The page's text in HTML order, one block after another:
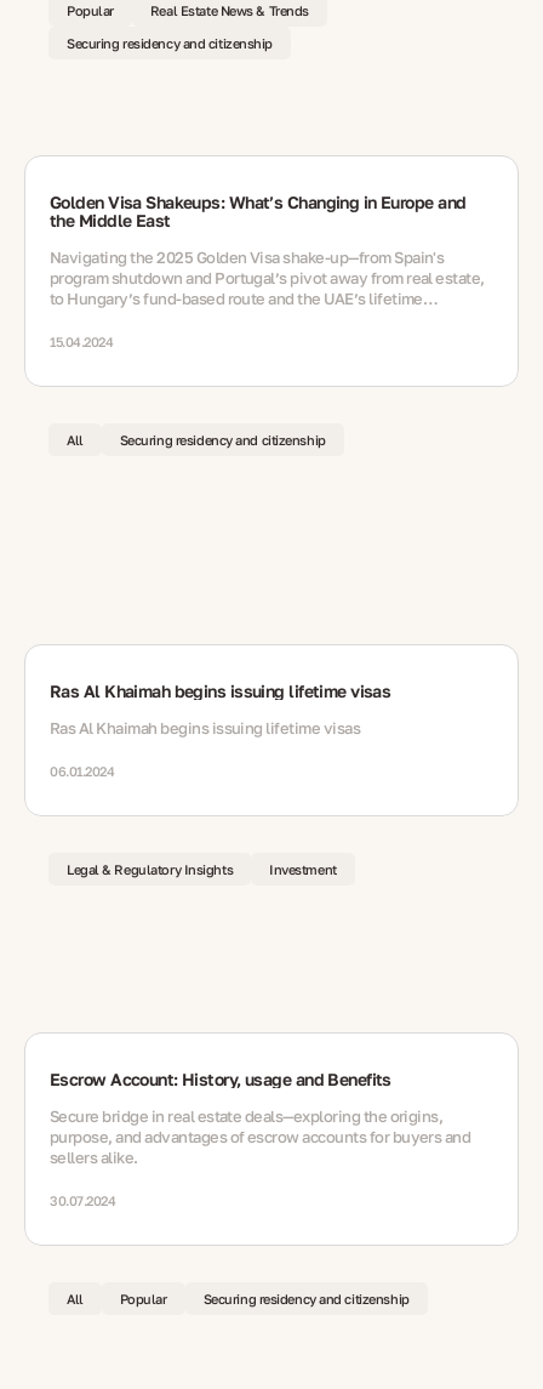
Popular Real Estate News & Trends
Securing residency and citizenship
Golden Visa Shakeups: What’s Changing in Europe and
the Middle East
Navigating the 2025 Golden Visa shake‑up—from Spain's
program shutdown and Portugal’s pivot away from real estate,
to Hungary’s fund‑based route and the UAE’s lifetime
15.04.2024
All Securing residency and citizenship
Ras Al Khaimah begins issuing lifetime visas
Ras Al Khaimah begins issuing lifetime visas
06.01.2024
Legal & Regulatory Insights Investment
Escrow Account: History, usage and Benefits
Secure bridge in real estate deals—exploring the origins,
purpose, and advantages of escrow accounts for buyers and
sellers alike.
30.07.2024
All Popular Securing residency and citizenship